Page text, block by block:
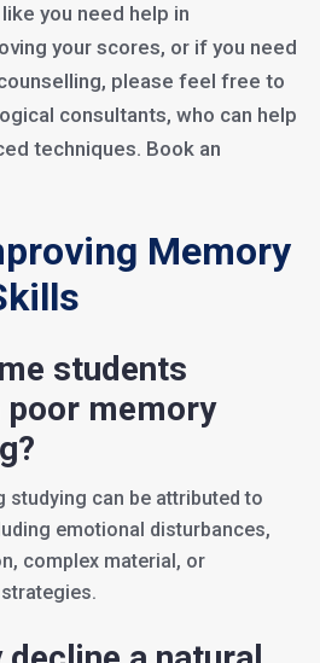
you need help in
your scores, or if you need
please feel free to
consultants, who can help
techniques. Book an
Memory
students
memory
studying can be attributed to
emotional disturbances,
complex material, or